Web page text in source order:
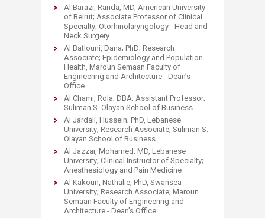
Al Barazi, Randa; MD, American University
of Beirut; Associate Professor of Clinical
Specialty; Otorhinolaryngology - Head and
Neck Surgery
Al Batlouni, Dana; PhD; Research
Associate; Epidemiology and Population
Health, Maroun Semaan Faculty of
Engineering and Architecture - Dean’s
Office
Al Chami, Rola; DBA; Assistant Professor;
Suliman S. Olayan School of Business
Al Jardali, Hussein; PhD, Lebanese
University; Research Associate; Suliman S.
Olayan School of Business
Al Jazzar, Mohamed; MD, Lebanese
University; Clinical Instructor of Specialty;
Anesthesiology and Pain Medicine
Al Kakoun, Nathalie; PhD, Swansea
University; Research Associate; Maroun
Semaan Faculty of Engineering and
Architecture - Dean’s Office